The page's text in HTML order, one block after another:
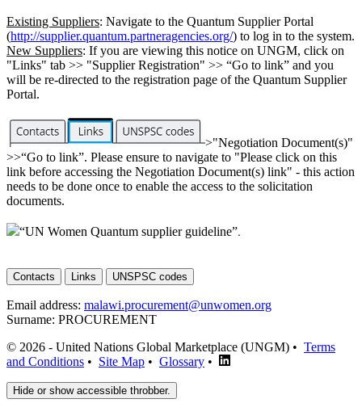
Existing Suppliers: Navigate to the Quantum Supplier Portal
(http://supplier.quantum.partneragencies.org/) to log in to the system.
New Suppliers: If you are viewing this notice on UNGM, click on
"Links" tab >> "Supplier Registration" >> “Go to link” and you
will be re-directed to the registration page of the Quantum Supplier
Portal.
>"Negotiation Document(s)"
>>“Go to link”. Please ensure to navigate to "Please click on this
link before accessing the Negotiation Document(s) link" - this action
needs to be done once to enable the access to the solicitation
documents.
“UN Women Quantum supplier guideline”.
Contacts Links UNSPSC codes
Email address: malawi.procurement@unwomen.org
Surname: PROCUREMENT
© 2026 - United Nations Global Marketplace (UNGM) • Terms
and Conditions • Site Map • Glossary •
Hide or show accessible throbber.